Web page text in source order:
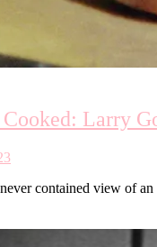
Larry
contained view of